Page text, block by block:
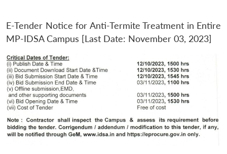
E-Tender Notice for Anti-Termite Treatment in Entire
MP-IDSA Campus [Last Date: November 03, 2023]